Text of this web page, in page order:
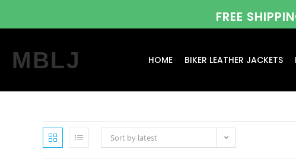
FREE
MBLJ HOME BIKER LEATHER JACKETS
Sort by latest